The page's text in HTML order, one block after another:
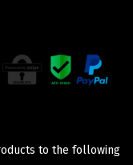
to the following